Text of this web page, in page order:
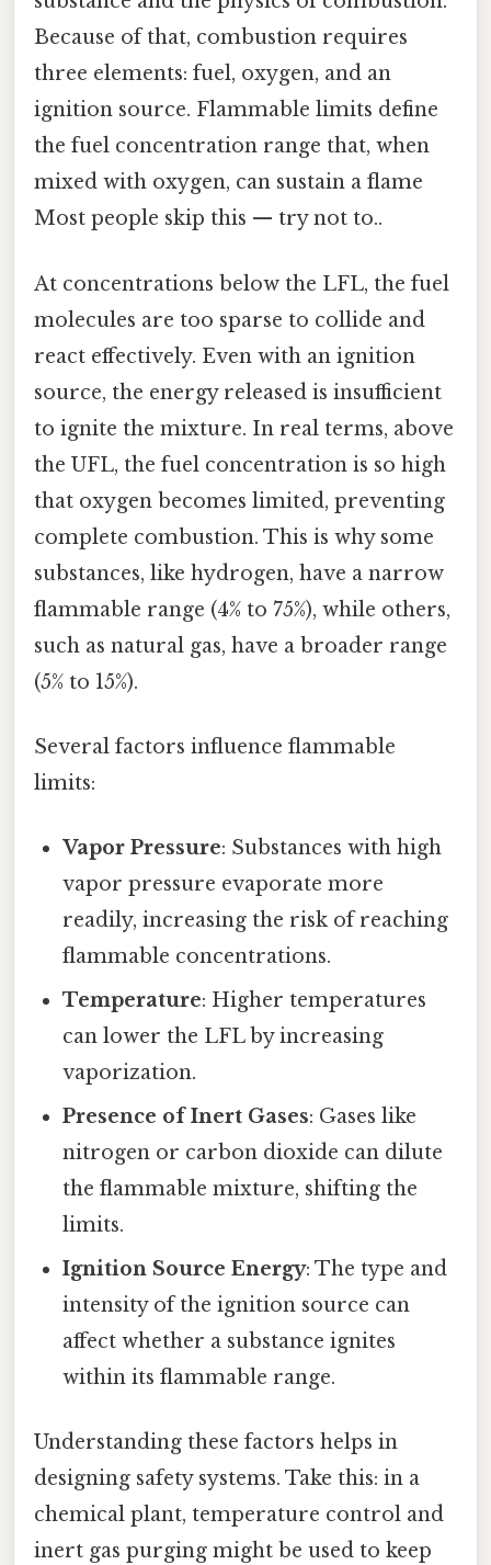
Because of that, combustion requires
three elements: fuel, oxygen, and an
ignition source. Flammable limits define
the fuel concentration range that, when
mixed with oxygen, can sustain a flame
Most people skip this — try not to..
At concentrations below the LFL, the fuel
molecules are too sparse to collide and
react effectively. Even with an ignition
source, the energy released is insufficient
to ignite the mixture. In real terms, above
the UFL, the fuel concentration is so high
that oxygen becomes limited, preventing
complete combustion. This is why some
substances, like hydrogen, have a narrow
flammable range (4% to 75%), while others,
such as natural gas, have a broader range
(5% to 15%).
Several factors influence flammable
limits:
Vapor Pressure: Substances with high
vapor pressure evaporate more
readily, increasing the risk of reaching
flammable concentrations.
Temperature: Higher temperatures
can lower the LFL by increasing
vaporization.
Presence of Inert Gases: Gases like
nitrogen or carbon dioxide can dilute
the flammable mixture, shifting the
limits.
Ignition Source Energy: The type and
intensity of the ignition source can
affect whether a substance ignites
within its flammable range.
Understanding these factors helps in
designing safety systems. Take this: in a
chemical plant, temperature control and
inert gas purging might be used to keep